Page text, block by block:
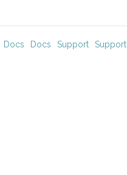
Docs Docs Support Support